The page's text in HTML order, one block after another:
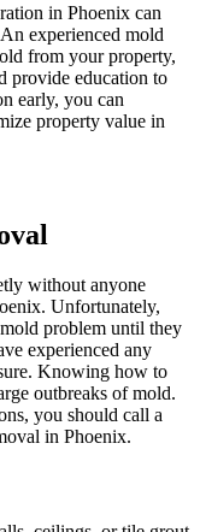
in Phoenix can
experienced mold
from your property,
provide education to
early, you can
property value in
without anyone
Unfortunately,
problem until they
experienced any
Knowing how to
outbreaks of mold.
you should call a
in Phoenix.